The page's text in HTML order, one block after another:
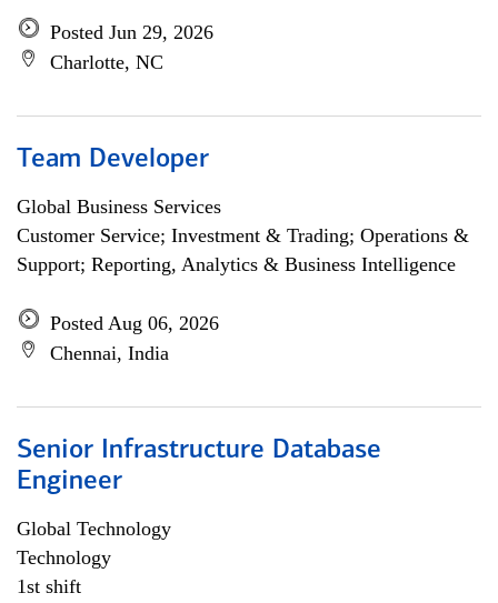
Posted Jun 29, 2026
Charlotte, NC
Team Developer
Global Business Services
Customer Service; Investment & Trading; Operations &
Support; Reporting, Analytics & Business Intelligence
Posted Aug 06, 2026
Chennai, India
Senior Infrastructure Database
Engineer
Global Technology
Technology
1st shift